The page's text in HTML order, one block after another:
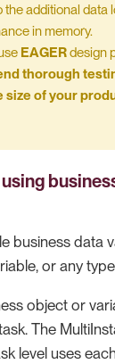
additional data
in memory.
EAGERdesign
thorough
size of your
business data
or any
object or
The
level uses